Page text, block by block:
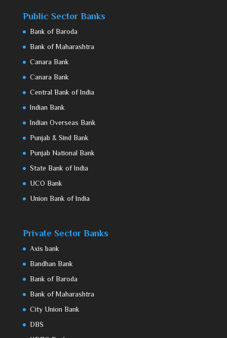
Public Sector Banks
Bank of Baroda
Bank of Maharashtra
Canara Bank
Canara Bank
Central Bank of India
Indian Bank
Indian Overseas Bank
Punjab & Sind Bank
Punjab National Bank
State Bank of India
UCO Bank
Union Bank of India
Private Sector Banks
Axis bank
Bandhan Bank
Bank of Baroda
Bank of Maharashtra
City Union Bank
DBS